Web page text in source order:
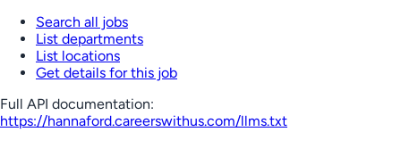
Search all jobs
List departments
List locations
Get details for this job
Full API documentation:
https://hannaford.careerswithus.com/llms.txt